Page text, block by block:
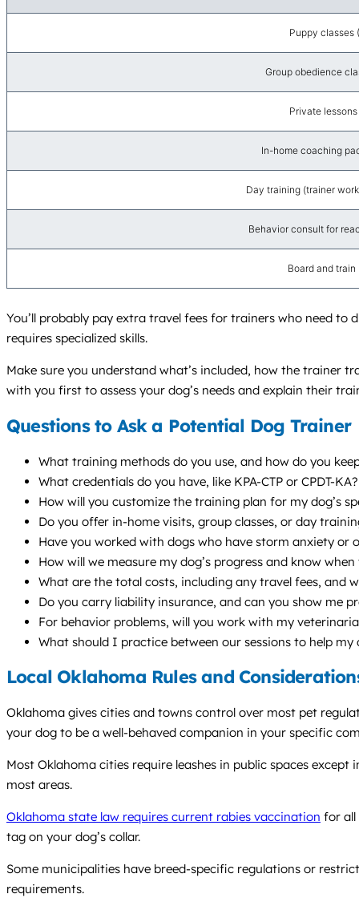
Puppy classes
Group obedience
Private
In-home coaching
Day training (trainer
Behavior consult for
Board and
You’ll probably pay extra travel fees for trainers who need
requires specialized skills.
Make sure you understand what’s included, how the trainer
with you first to assess your dog’s needs and explain their
Questions to Ask a Potential Dog Trainer
What training methods do you use, and how do you
What credentials do you have, like KPA-CTP or CPDT-
How will you customize the training plan for my dog’s
Do you offer in-home visits, group classes, or day
Have you worked with dogs who have storm anxiety or
How will we measure my dog’s progress and know
What are the total costs, including any travel fees, and
Do you carry liability insurance, and can you show me
For behavior problems, will you work with my
What should I practice between our sessions to help my
Local Oklahoma Rules and
Oklahoma gives cities and towns control over most pet
your dog to be a well-behaved companion in your specific
Most Oklahoma cities require leashes in public spaces except
most areas.
Oklahoma state law requires current rabies vaccination for all
tag on your dog’s collar.
Some municipalities have breed-specific regulations or
requirements.